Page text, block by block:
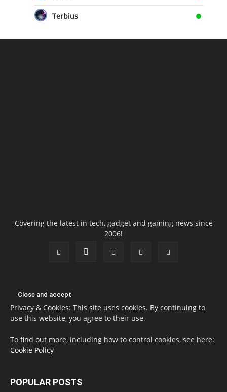
Terbius
Covering the latest in tech, gadget and gaming news since
2006!
Privacy & Cookies: This site uses cookies. By continuing to
use this website, you agree to their use.
To find out more, including how to control cookies, see here:
Cookie Policy
POPULAR POSTS